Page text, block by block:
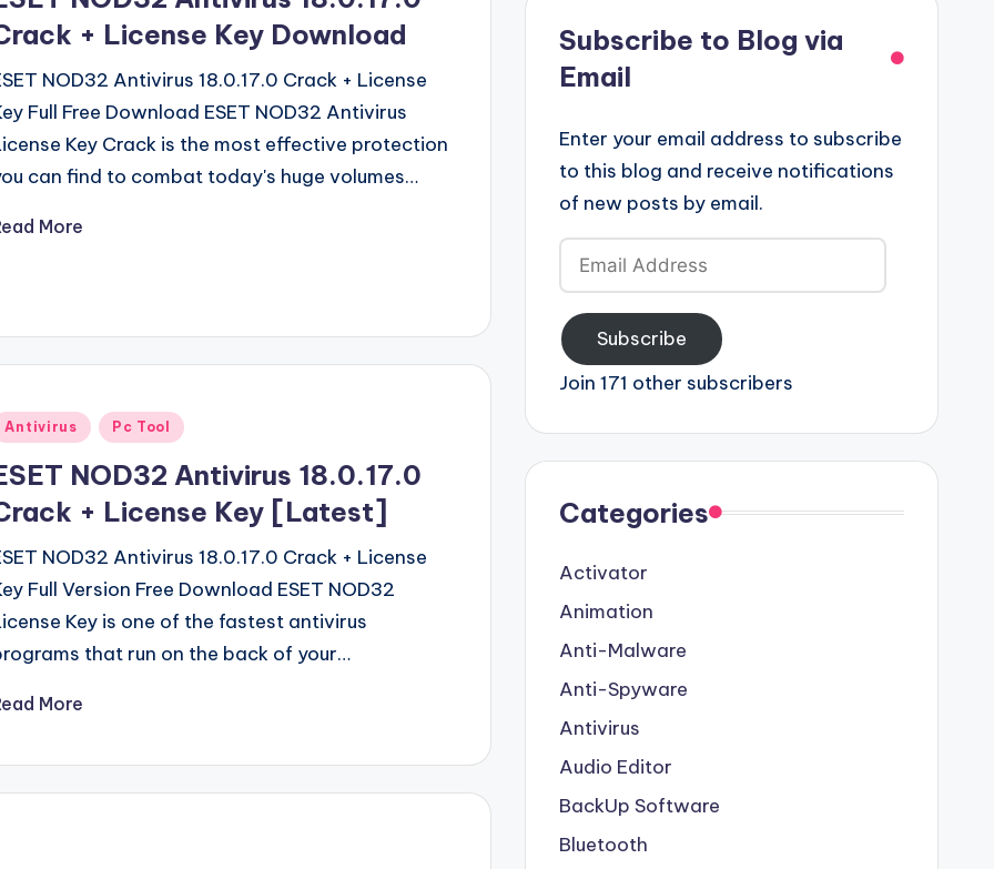
+ License Key Download
NOD32 Antivirus 18.0.17.0 Crack + License
Full Free Download ESET NOD32 Antivirus
Key Crack is the most effective protection
can find to combat today's huge volumes…
More
Antivirus Pc Tool
NOD32 Antivirus 18.0.17.0
+ License Key [Latest]
NOD32 Antivirus 18.0.17.0 Crack + License
Full Version Free Download ESET NOD32
Key is one of the fastest antivirus
that run on the back of your…
More
Subscribe to Blog via
Email
Enter your email address to subscribe
to this blog and receive notifications
of new posts by email.
Email
Address
Subscribe
Join 171 other subscribers
Categories
Activator
Animation
Anti-Malware
Anti-Spyware
Antivirus
Audio Editor
BackUp Software
Bluetooth